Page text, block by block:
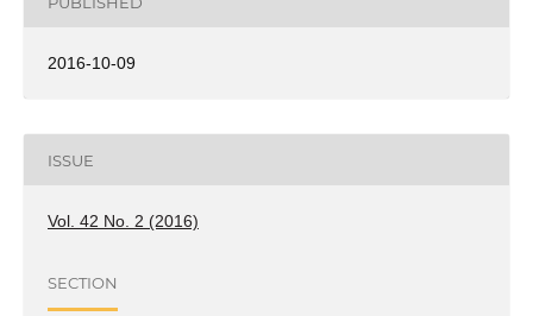
2016-10-09
ISSUE
Vol. 42 No. 2 (2016)
SECTION